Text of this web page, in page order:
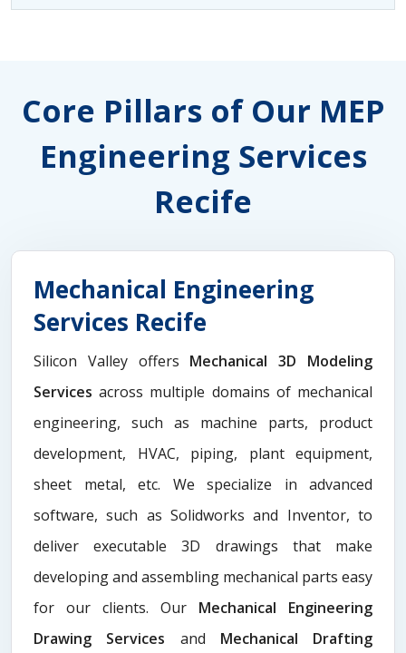
Core Pillars of Our MEP
Engineering Services
Recife
Mechanical Engineering
Services Recife
Silicon Valley offers Mechanical 3D Modeling
Servicesacross multiple domains of mechanical
engineering, such as machine parts, product
development, HVAC, piping, plant equipment,
sheet metal, etc. We specialize in advanced
software, such as Solidworks and Inventor, to
deliver executable 3D drawings that make
developing and assembling mechanical parts easy
for our clients. Our Mechanical Engineering
Drawing Services and Mechanical Drafting